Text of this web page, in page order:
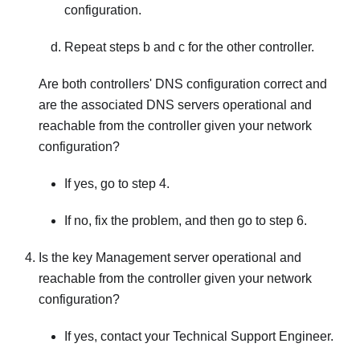
configuration.
Repeat steps b and c for the other controller.
Are both controllers' DNS configuration correct and
are the associated DNS servers operational and
reachable from the controller given your network
configuration?
If yes, go to step 4.
If no, fix the problem, and then go to step 6.
Is the key Management server operational and
reachable from the controller given your network
configuration?
If yes, contact your Technical Support Engineer.